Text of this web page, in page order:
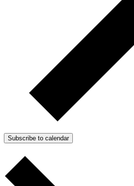
Subscribe to calendar